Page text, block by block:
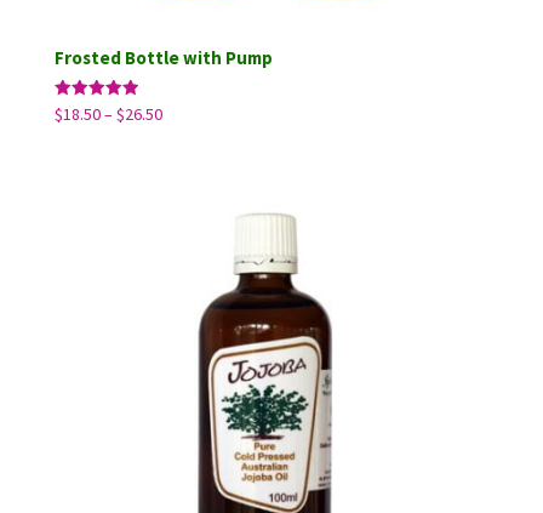
Frosted Bottle with Pump
Rated
5.00
$18.50–$26.50Price